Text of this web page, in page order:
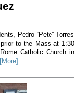
Pedro “Pete” Torres
to the Mass at 1:30
Catholic Church in
[More]